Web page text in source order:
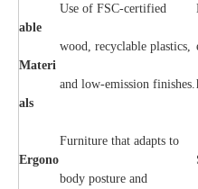
able
Materi
als
Use of FSC-certified
wood, recyclable plastics,
and low-emission finishes.
Ergono
Furniture that adapts to
body posture and